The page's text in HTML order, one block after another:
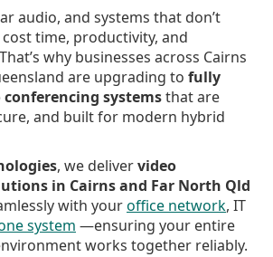
audio, and systems that don’t
time, productivity, and
why businesses across Cairns
are upgrading to fully
systemsthat are
and built for modern hybrid
, we delivervideo
in Cairns and Far North Qld
with youroffice network, IT
system —ensuring your entire
works together reliably.